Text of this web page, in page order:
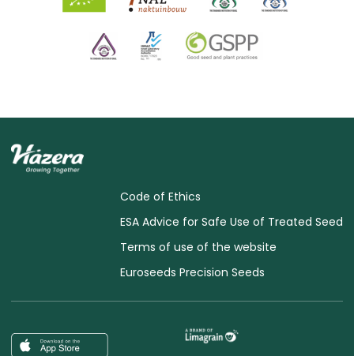
Code of Ethics
ESA Advice for Safe Use of Treated Seed
Terms of use of the website
Euroseeds Precision Seeds